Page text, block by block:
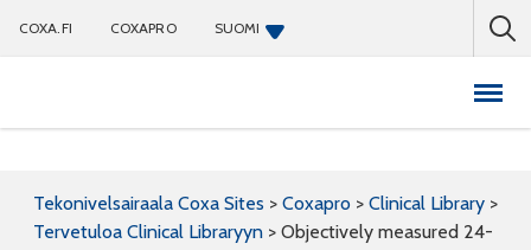
COXA.FI COXAPRO SUOMI
Tekonivelsairaala Coxa Sites > Coxapro > Clinical Library >
Tervetuloa Clinical Libraryyn > Objectively measured 24-